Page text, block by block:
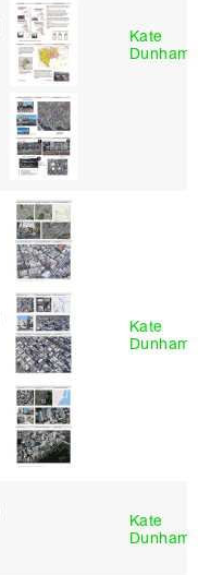
Kate
Dunham
Kate
Dunham
Kate
Dunham